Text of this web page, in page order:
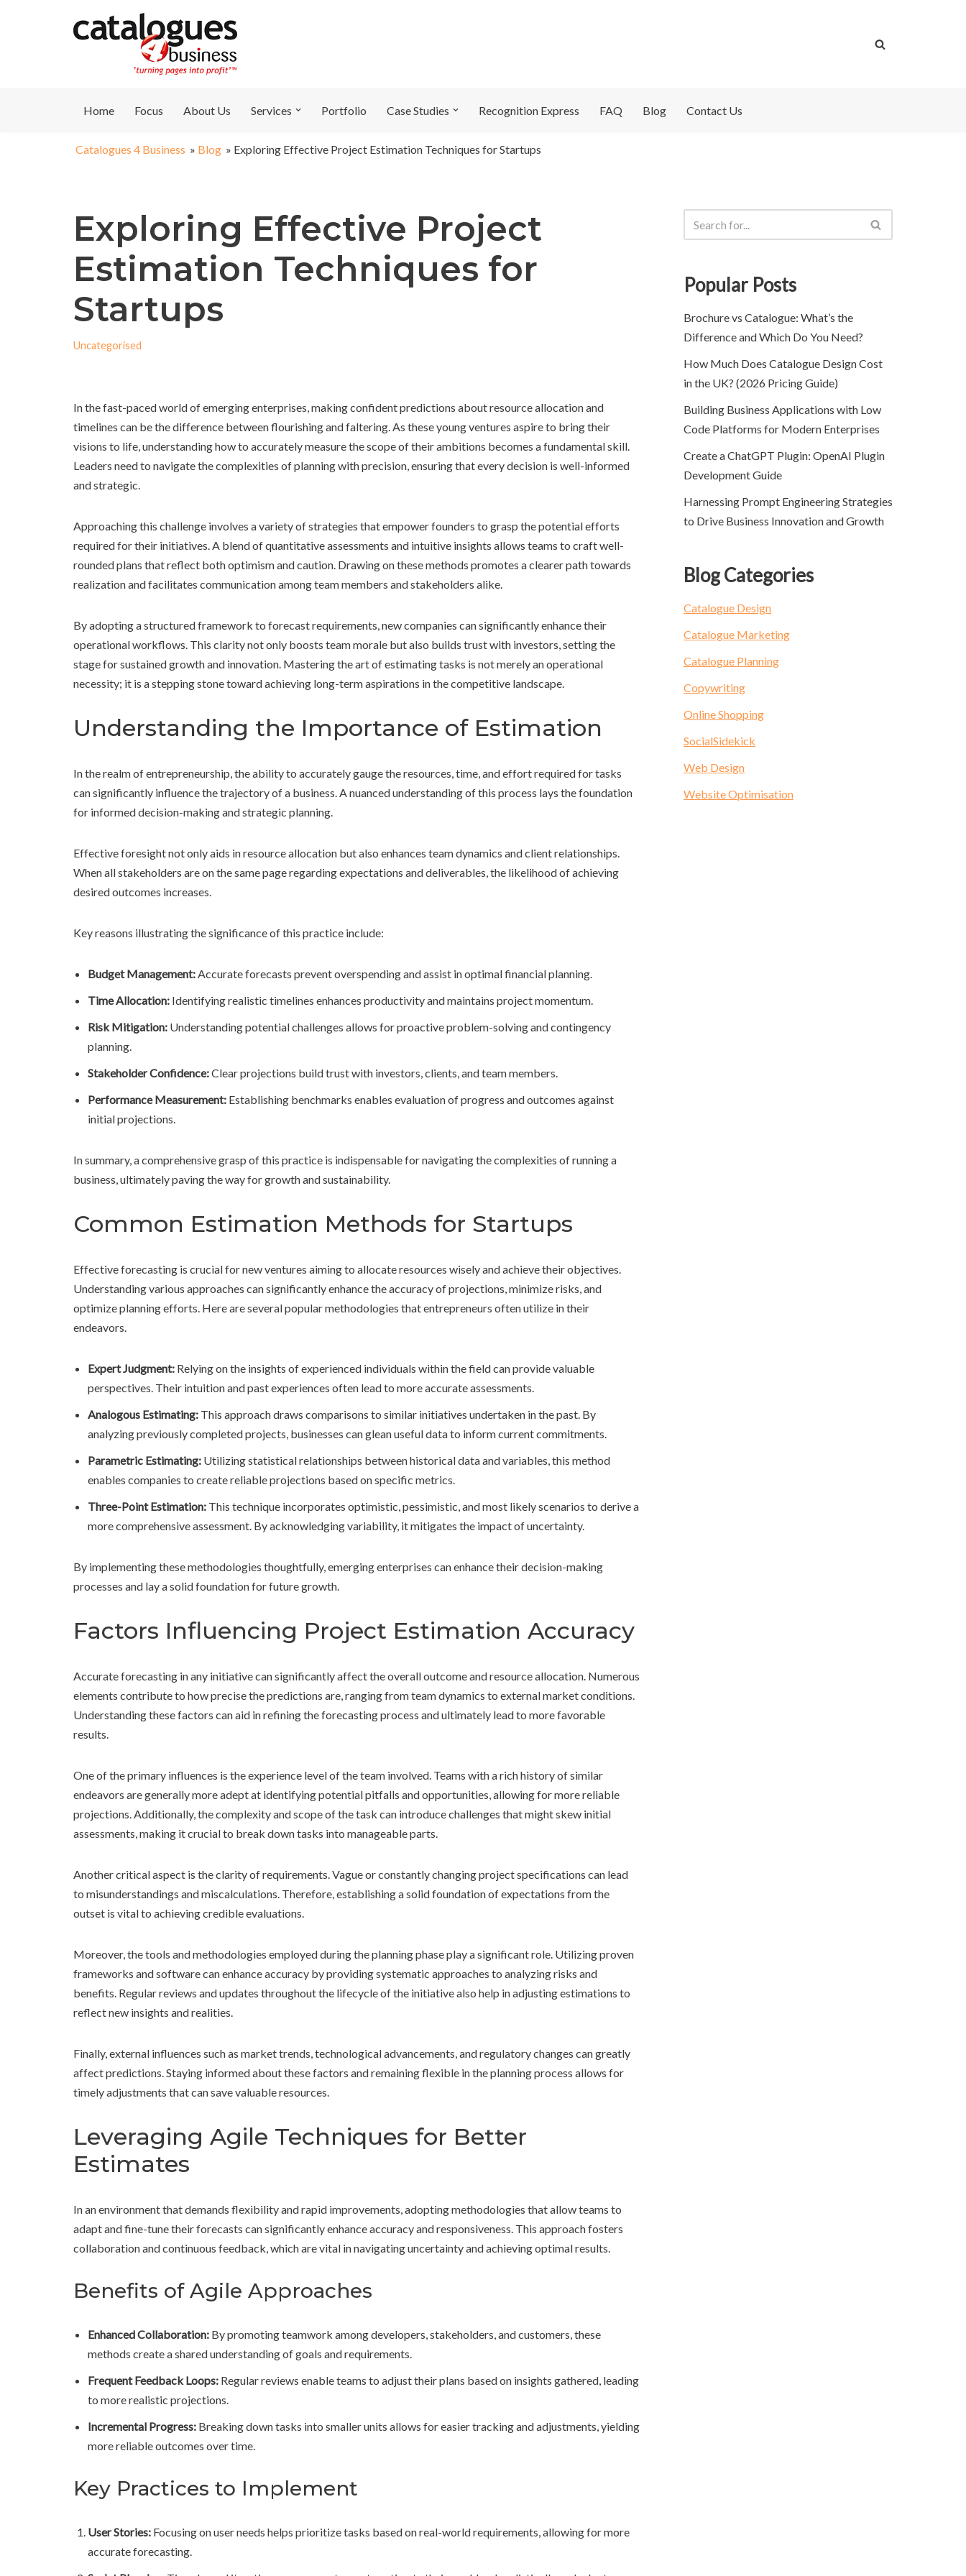
Home Focus About Us Services Portfolio Case Studies Recognition Express FAQ Blog Contact Us
Catalogues 4 Business » Blog » Exploring Effective Project Estimation Techniques for Startups
Exploring Effective Project
Estimation Techniques for
Startups
Uncategorised
In the fast-paced world of emerging enterprises, making confident predictions about resource allocation and
timelines can be the difference between flourishing and faltering. As these young ventures aspire to bring their
visions to life, understanding how to accurately measure the scope of their ambitions becomes a fundamental skill.
Leaders need to navigate the complexities of planning with precision, ensuring that every decision is well-informed
and strategic.
Approaching this challenge involves a variety of strategies that empower founders to grasp the potential efforts
required for their initiatives. A blend of quantitative assessments and intuitive insights allows teams to craft well-
rounded plans that reflect both optimism and caution. Drawing on these methods promotes a clearer path towards
realization and facilitates communication among team members and stakeholders alike.
By adopting a structured framework to forecast requirements, new companies can significantly enhance their
operational workflows. This clarity not only boosts team morale but also builds trust with investors, setting the
stage for sustained growth and innovation. Mastering the art of estimating tasks is not merely an operational
necessity; it is a stepping stone toward achieving long-term aspirations in the competitive landscape.
Understanding the Importance of Estimation
In the realm of entrepreneurship, the ability to accurately gauge the resources, time, and effort required for tasks
can significantly influence the trajectory of a business. A nuanced understanding of this process lays the foundation
for informed decision-making and strategic planning.
Effective foresight not only aids in resource allocation but also enhances team dynamics and client relationships.
When all stakeholders are on the same page regarding expectations and deliverables, the likelihood of achieving
desired outcomes increases.
Key reasons illustrating the significance of this practice include:
Budget Management:Accurate forecasts prevent overspending and assist in optimal financial planning.
Time Allocation: Identifying realistic timelines enhances productivity and maintains project momentum.
Risk Mitigation: Understanding potential challenges allows for proactive problem-solving and contingency
planning.
Stakeholder Confidence:Clear projections build trust with investors, clients, and team members.
Performance Measurement: Establishing benchmarks enables evaluation of progress and outcomes against
initial projections.
In summary, a comprehensive grasp of this practice is indispensable for navigating the complexities of running a
business, ultimately paving the way for growth and sustainability.
Common Estimation Methods for Startups
Effective forecasting is crucial for new ventures aiming to allocate resources wisely and achieve their objectives.
Understanding various approaches can significantly enhance the accuracy of projections, minimize risks, and
optimize planning efforts. Here are several popular methodologies that entrepreneurs often utilize in their
endeavors.
Expert Judgment: Relying on the insights of experienced individuals within the field can provide valuable
perspectives. Their intuition and past experiences often lead to more accurate assessments.
Analogous Estimating: This approach draws comparisons to similar initiatives undertaken in the past. By
analyzing previously completed projects, businesses can glean useful data to inform current commitments.
Parametric Estimating: Utilizing statistical relationships between historical data and variables, this method
enables companies to create reliable projections based on specific metrics.
Three-Point Estimation: This technique incorporates optimistic, pessimistic, and most likely scenarios to derive a
more comprehensive assessment. By acknowledging variability, it mitigates the impact of uncertainty.
By implementing these methodologies thoughtfully, emerging enterprises can enhance their decision-making
processes and lay a solid foundation for future growth.
Factors Influencing Project Estimation Accuracy
Accurate forecasting in any initiative can significantly affect the overall outcome and resource allocation. Numerous
elements contribute to how precise the predictions are, ranging from team dynamics to external market conditions.
Understanding these factors can aid in refining the forecasting process and ultimately lead to more favorable
results.
One of the primary influences is the experience level of the team involved. Teams with a rich history of similar
endeavors are generally more adept at identifying potential pitfalls and opportunities, allowing for more reliable
projections. Additionally, the complexity and scope of the task can introduce challenges that might skew initial
assessments, making it crucial to break down tasks into manageable parts.
Another critical aspect is the clarity of requirements. Vague or constantly changing project specifications can lead
to misunderstandings and miscalculations. Therefore, establishing a solid foundation of expectations from the
outset is vital to achieving credible evaluations.
Moreover, the tools and methodologies employed during the planning phase play a significant role. Utilizing proven
frameworks and software can enhance accuracy by providing systematic approaches to analyzing risks and
benefits. Regular reviews and updates throughout the lifecycle of the initiative also help in adjusting estimations to
reflect new insights and realities.
Finally, external influences such as market trends, technological advancements, and regulatory changes can greatly
affect predictions. Staying informed about these factors and remaining flexible in the planning process allows for
timely adjustments that can save valuable resources.
Leveraging Agile Techniques for Better
Estimates
In an environment that demands flexibility and rapid improvements, adopting methodologies that allow teams to
adapt and fine-tune their forecasts can significantly enhance accuracy and responsiveness. This approach fosters
collaboration and continuous feedback, which are vital in navigating uncertainty and achieving optimal results.
Benefits of Agile Approaches
Enhanced Collaboration: By promoting teamwork among developers, stakeholders, and customers, these
methods create a shared understanding of goals and requirements.
Frequent Feedback Loops: Regular reviews enable teams to adjust their plans based on insights gathered, leading
to more realistic projections.
Incremental Progress: Breaking down tasks into smaller units allows for easier tracking and adjustments, yielding
more reliable outcomes over time.
Key Practices to Implement
User Stories: Focusing on user needs helps prioritize tasks based on real-world requirements, allowing for more
accurate forecasting.
Popular Posts
Brochure vs Catalogue: What’s the
Difference and Which Do You Need?
How Much Does Catalogue Design Cost
in the UK? (2026 Pricing Guide)
Building Business Applications with Low
Code Platforms for Modern Enterprises
Create a ChatGPT Plugin: OpenAI Plugin
Development Guide
Harnessing Prompt Engineering Strategies
to Drive Business Innovation and Growth
Blog Categories
Catalogue Design
Catalogue Marketing
Catalogue Planning
Copywriting
Online Shopping
SocialSidekick
Web Design
Website Optimisation